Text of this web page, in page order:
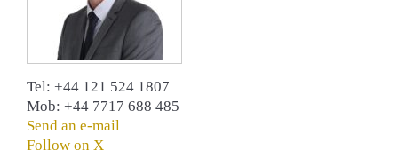
Tel: +44 121 524 1807
Mob: +44 7717 688 485
Send an e-mail
Follow on X